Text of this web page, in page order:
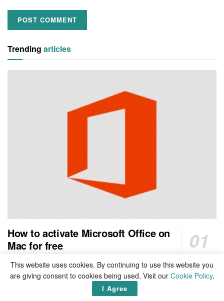
Trending articles
How to activate Microsoft Office on
Mac for free
Top 20 countries with cheapest cost of electricity in the
This website uses cookies. By continuing to use this website you
are giving consent to cookies being used. Visit our Cookie Policy.
I Agree